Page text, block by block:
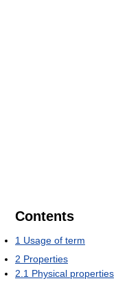
Contents
1 Usage of term
2 Properties
2.1 Physical properties